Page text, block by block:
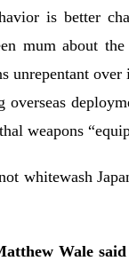
is better
mum about
unrepentant
weapons
whitewash
Wale